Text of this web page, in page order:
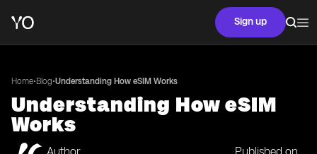
Sign up
Home•Blog•Understanding How eSIM Works
Understanding How eSIM
Works